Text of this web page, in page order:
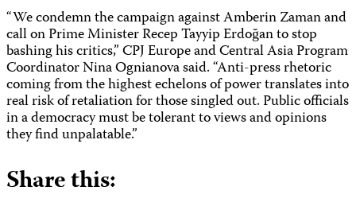
“We condemn the campaign against Amberin Zaman and
call on Prime Minister Recep Tayyip Erdoğan to stop
bashing his critics,” CPJ Europe and Central Asia Program
Coordinator Nina Ognianova said. “Anti-press rhetoric
coming from the highest echelons of power translates into
real risk of retaliation for those singled out. Public officials
in a democracy must be tolerant to views and opinions
they find unpalatable.”
Share this: